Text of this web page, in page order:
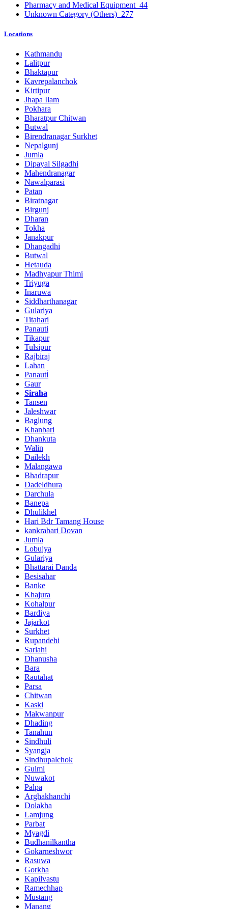
Pharmacy and Medical Equipment 44
Unknown Category (Others) 277
Locations
Kathmandu
Lalitpur
Bhaktapur
Kavrepalanchok
Kirtipur
Jhapa Ilam
Pokhara
Bharatpur Chitwan
Butwal
Birendranagar Surkhet
Nepalgunj
Jumla
Dipayal Silgadhi
Mahendranagar
Nawalparasi
Patan
Biratnagar
Birgunj
Dharan
Tokha
Janakpur
Dhangadhi
Butwal
Hetauda
Madhyapur Thimi
Triyuga
Inaruwa
Siddharthanagar
Gulariya
Titahari
Panauti
Tikapur
Tulsipur
Rajbiraj
Lahan
Panauti̇
Gaur
Siraha
Tansen
Jaleshwar
Baglung
Khanbari
Dhankuta
Walin
Dailekh
Malangawa
Bhadrapur
Dadeldhura
Darchula
Banepa
Dhulikhel
Hari Bdr Tamang House
kankrabari Dovan
Jumla
Lobujya
Gulariya
Bhattarai Danda
Besisahar
Banke
Khajura
Kohalpur
Bardiya
Jajarkot
Surkhet
Rupandehi
Sarlahi
Dhanusha
Bara
Rautahat
Parsa
Chitwan
Kaski
Makwanpur
Dhading
Tanahun
Sindhuli
Syangja
Sindhupalchok
Gulmi
Nuwakot
Palpa
Arghakhanchi
Dolakha
Lamjung
Parbat
Myagdi
Budhanilkantha
Gokarneshwor
Rasuwa
Gorkha
Kapilvastu
Ramechhap
Mustang
Manang